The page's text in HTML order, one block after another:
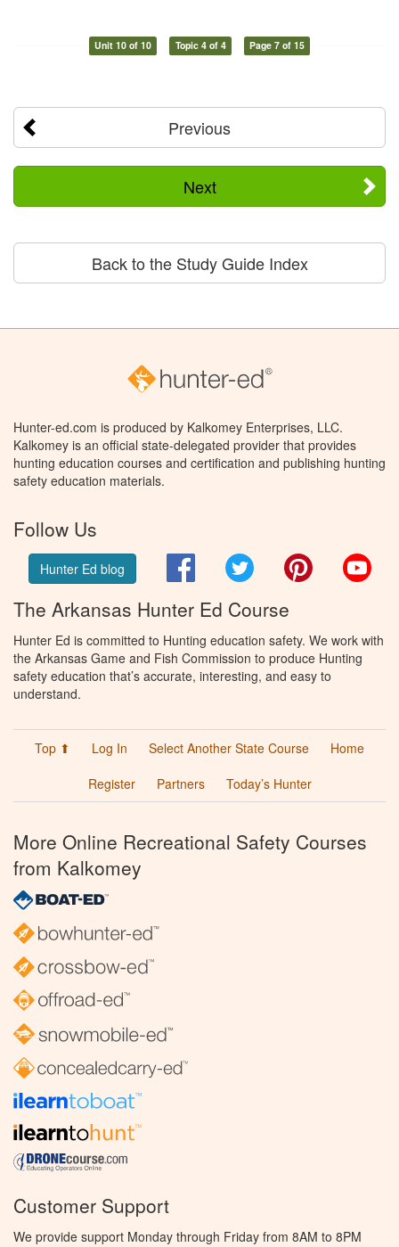
Unit 10 of 10 Topic 4 of 4 Page 7 of 15
Previous
Next
Back to the Study Guide Index
Hunter-ed.com is produced by Kalkomey Enterprises, LLC.
Kalkomey is an official state-delegated provider that provides
hunting education courses and certification and publishing hunting
safety education materials.
Follow Us
Hunter Ed blog FacebookTwitter Pinterest
The Arkansas Hunter Ed Course
Hunter Ed is committed to Hunting education safety. We work with
the Arkansas Game and Fish Commission to produce Hunting
safety education that’s accurate, interesting, and easy to
understand.
Top ⬆ Log In Select Another State Course
Home
Register
Partners Today’s Hunter
More Online Recreational Safety Courses
from Kalkomey
Customer Support
We provide support Monday through Friday from 8AM to 8PM